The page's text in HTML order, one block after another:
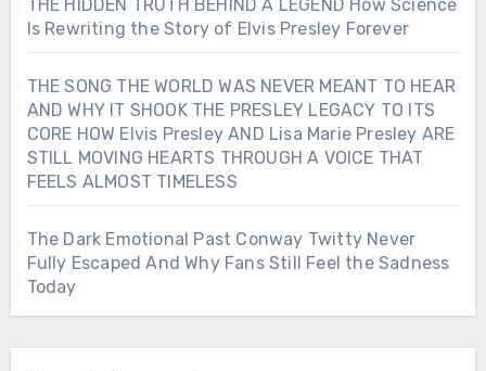
THE HIDDEN TRUTH BEHIND A LEGEND How Science
Is Rewriting the Story of Elvis Presley Forever
THE SONG THE WORLD WAS NEVER MEANT TO HEAR
AND WHY IT SHOOK THE PRESLEY LEGACY TO ITS
CORE HOW Elvis Presley AND Lisa Marie Presley ARE
STILL MOVING HEARTS THROUGH A VOICE THAT
FEELS ALMOST TIMELESS
The Dark Emotional Past Conway Twitty Never
Fully Escaped And Why Fans Still Feel the Sadness
Today